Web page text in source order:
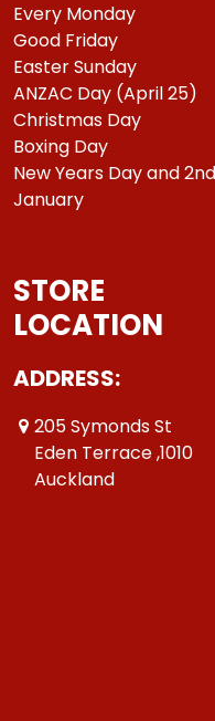
Every Monday
Good Friday
Easter Sunday
ANZAC Day (April 25)
Christmas Day
Boxing Day
New Years Day and 2nd
January
STORE
LOCATION
ADDRESS:
205 Symonds St
Eden Terrace ,1010
Auckland